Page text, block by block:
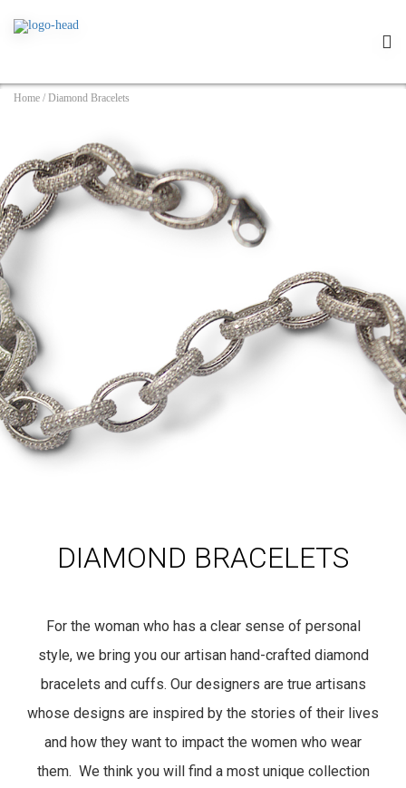
Home / Diamond Bracelets
DIAMOND BRACELETS
For the woman who has a clear sense of personal
style, we bring you our artisan hand-crafted diamond
bracelets and cuffs. Our designers are true artisans
whose designs are inspired by the stories of their lives
and how they want to impact the women who wear
them. We think you will find a most unique collection